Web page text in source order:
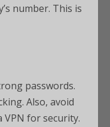
number. This is
passwords.
Also, avoid
VPN for security.